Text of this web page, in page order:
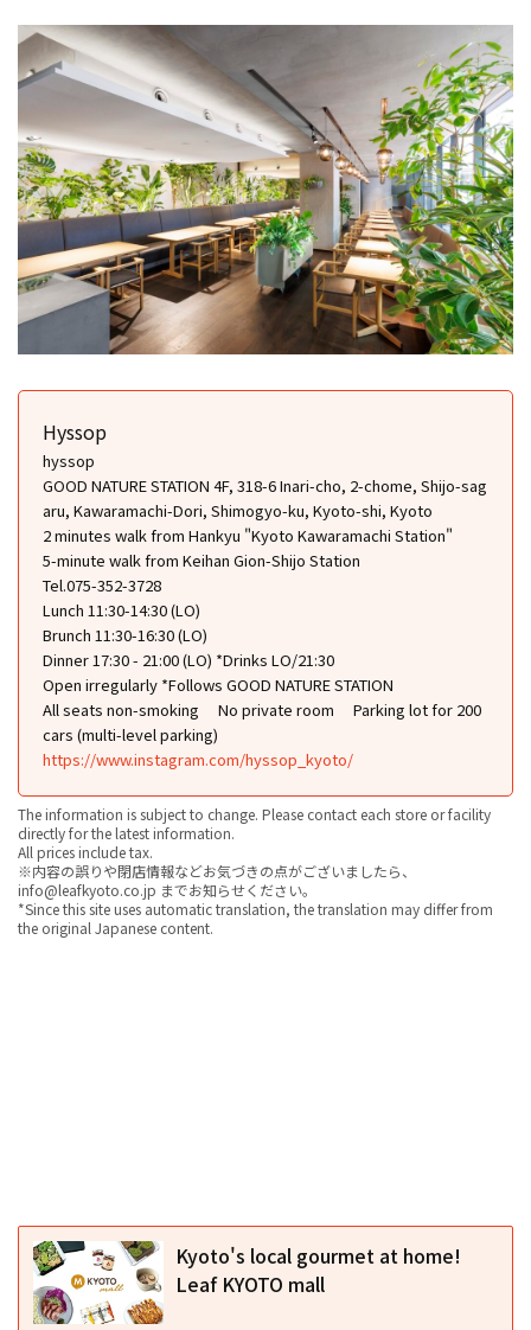
Hyssop
hyssop
GOOD NATURE STATION 4F, 318-6 Inari-cho, 2-chome, Shijo-sag
aru, Kawaramachi-Dori, Shimogyo-ku, Kyoto-shi, Kyoto
2 minutes walk from Hankyu "Kyoto Kawaramachi Station"
5-minute walk from Keihan Gion-Shijo Station
Tel.075-352-3728
Lunch 11:30-14:30 (LO)
Brunch 11:30-16:30 (LO)
Dinner 17:30 - 21:00 (LO) *Drinks LO/21:30
Open irregularly *Follows GOOD NATURE STATION
All seats non-smoking
No private room
Parking lot for 200
cars (multi-level parking)
https://www.instagram.com/hyssop_kyoto/
The information is subject to change. Please contact each store or facility
directly for the latest information.
All prices include tax.
※内容の誤りや閉店情報などお気づきの点がございましたら、
info@leafkyoto.co.jp までお知らせください。
*Since this site uses automatic translation, the translation may differ from
the original Japanese content.
Kyoto's local gourmet at home!
Leaf KYOTO mall